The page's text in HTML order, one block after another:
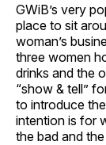
GWiB’s very
place to sit
woman’s
three women
drinks and the
“show & tell”
to introduce
intention is for
the bad and